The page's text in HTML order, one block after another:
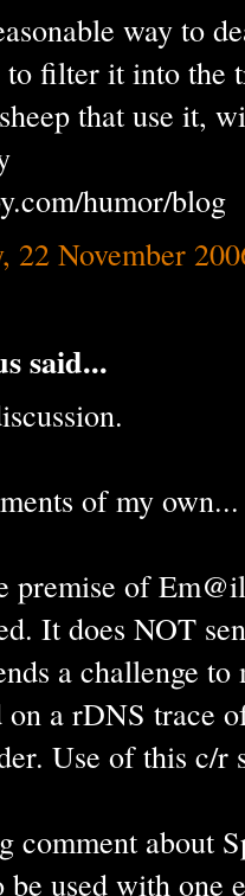
way to
to filter it into the
that use it,
humor/blog
22 November
said...
of my own...
premise of
It does NOT
a challenge to
on a rDNS trace
Use of this c/r
comment about
be used with one